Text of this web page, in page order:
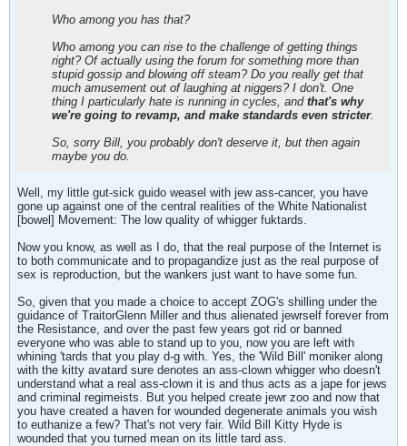
Who among you has that?
Who among you can rise to the challenge of getting things
right? Of actually using the forum for something more than
stupid gossip and blowing off steam? Do you really get that
much amusement out of laughing at niggers? I don't. One
thing I particularly hate is running in cycles, and that's why
we're going to revamp, and make standards even stricter.
So, sorry Bill, you probably don't deserve it, but then again
maybe you do.
Well, my little gut-sick guido weasel with jew ass-cancer, you have
gone up against one of the central realities of the White Nationalist
[bowel] Movement: The low quality of whigger fuktards.
Now you know, as well as I do, that the real purpose of the Internet is
to both communicate and to propagandize just as the real purpose of
sex is reproduction, but the wankers just want to have some fun.
So, given that you made a choice to accept ZOG's shilling under the
guidance of TraitorGlenn Miller and thus alienated jewrself forever from
the Resistance, and over the past few years got rid or banned
everyone who was able to stand up to you, now you are left with
whining 'tards that you play d-g with. Yes, the 'Wild Bill' moniker along
with the kitty avatard sure denotes an ass-clown whigger who doesn't
understand what a real ass-clown it is and thus acts as a jape for jews
and criminal regimeists. But you helped create jewr zoo and now that
you have created a haven for wounded degenerate animals you wish
to euthanize a few? That's not very fair. Wild Bill Kitty Hyde is
wounded that you turned mean on its little tard ass.